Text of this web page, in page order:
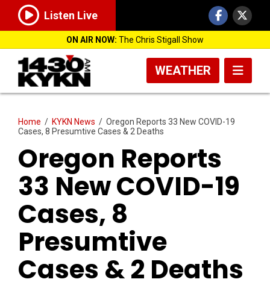
Listen Live
ON AIR NOW: The Chris Stigall Show
WEATHER
Home / KYKN News / Oregon Reports 33 New COVID-19
Cases, 8 Presumtive Cases & 2 Deaths
Oregon Reports
33 New COVID-19
Cases, 8
Presumtive
Cases & 2 Deaths